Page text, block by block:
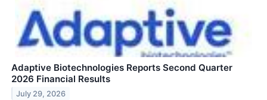
Adaptive Biotechnologies Reports Second Quarter
2026 Financial Results
July 29, 2026